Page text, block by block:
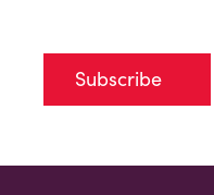
Subscribe